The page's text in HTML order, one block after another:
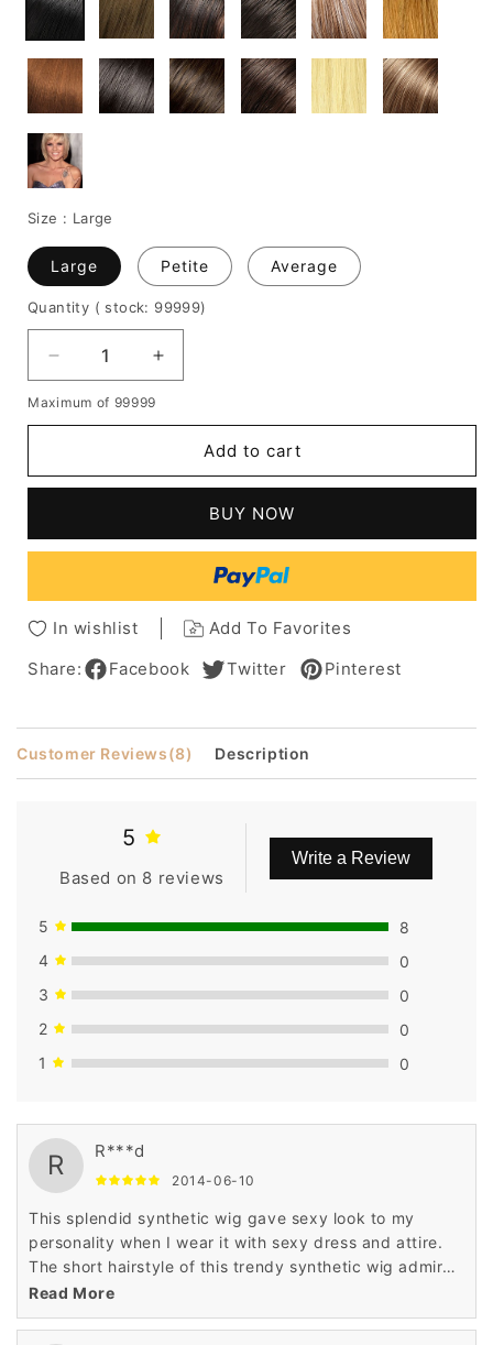
Size : Large
Large Petite Average
Quantity ( stock: 99999)
Decrease
quantity
for
Style
Golden
Designed
For
Lady
Increase
quantity
Style
Straight
Golden
Designed
For
A
Lady
Maximum of 99999
Add to cart
BUY NOW
In wishlist
Add To Favorites
Share:
Facebook Twitter Pinterest
Customer Reviews(8) Description
5
Based on 8 reviews
Write a Review
5
8
4
0
3
0
2
0
1
0
R R***d
2014-06-10
This splendid synthetic wig gave sexy look to my
personality when I wear it with sexy dress and attire.
The short hairstyle of this trendy synthetic wig admired
me a lot when I saw it in the display of Wigsbuy online
store.
Read More